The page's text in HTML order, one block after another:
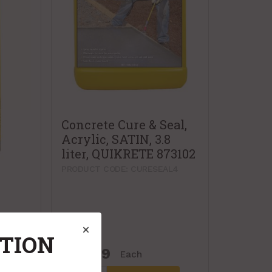
Concrete Cure & Seal,
Acrylic, SATIN, 3.8
liter, QUIKRETE 873102
$62.99 Each